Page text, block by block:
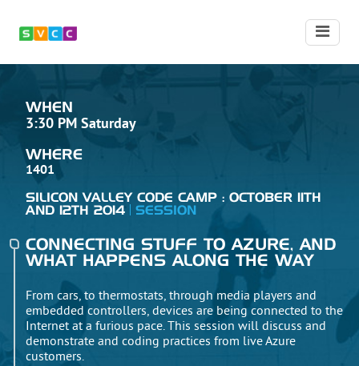
WHEN
3:30 PM Saturday
WHERE
1401
SILICON VALLEY CODE CAMP : OCTOBER 11TH
AND 12TH 2014
SESSION
CONNECTING STUFF TO AZURE, AND
WHAT HAPPENS ALONG THE WAY
From cars, to thermostats, through media players and
embedded controllers, devices are being connected to the
Internet at a furious pace. This session will discuss and
demonstrate and coding practices from live Azure
customers.